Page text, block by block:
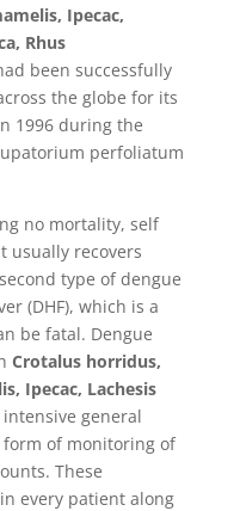
Ipecac,
Rhus
been successfully
the globe for its
1996 during the
perfoliatum
no mortality, self
usually recovers
type of dengue
(DHF), which is a
be fatal. Dengue
Crotalus horridus,
Ipecac, Lachesis
general
of monitoring of
These
every patient along